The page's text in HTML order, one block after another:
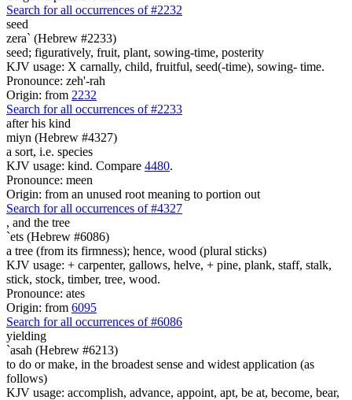
Search for all occurrences of #2232
seed
zera` (Hebrew #2233)
seed; figuratively, fruit, plant, sowing-time, posterity
KJV usage: X carnally, child, fruitful, seed(-time), sowing- time.
Pronounce: zeh'-rah
Origin: from 2232
Search for all occurrences of #2233
after his kind
miyn (Hebrew #4327)
a sort, i.e. species
KJV usage: kind. Compare 4480.
Pronounce: meen
Origin: from an unused root meaning to portion out
Search for all occurrences of #4327
, and the tree
`ets (Hebrew #6086)
a tree (from its firmness); hence, wood (plural sticks)
KJV usage: + carpenter, gallows, helve, + pine, plank, staff, stalk,
stick, stock, timber, tree, wood.
Pronounce: ates
Origin: from 6095
Search for all occurrences of #6086
yielding
`asah (Hebrew #6213)
to do or make, in the broadest sense and widest application (as
follows)
KJV usage: accomplish, advance, appoint, apt, be at, become, bear,